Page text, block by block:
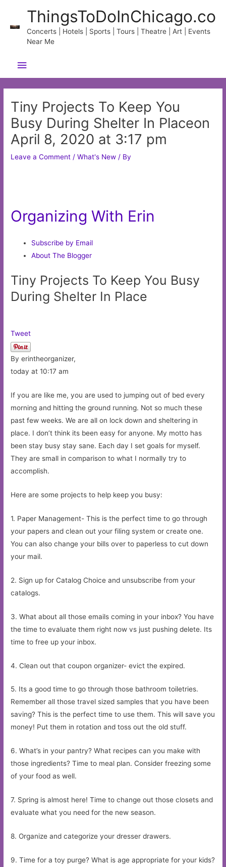
content
ThingsToDoInChicago.co
Concerts | Hotels | Sports | Tours | Theatre | Art | Events
Near Me
Main
Menu
Tiny Projects To Keep You
Busy During Shelter In Placeon
April 8, 2020 at 3:17 pm
Leave a Comment /What's New / By
Organizing With Erin
Subscribe by Email
About The Blogger
Tiny Projects To Keep You Busy
During Shelter In Place
Tweet
By erintheorganizer,
today at 10:17 am
If you are like me, you are used to jumping out of bed every
morning and hitting the ground running. Not so much these
past few weeks. We are all on lock down and sheltering in
place. I don’t think its been easy for anyone. My motto has
been stay busy stay sane. Each day I set goals for myself.
They are small in comparison to what I normally try to
accomplish.
Here are some projects to help keep you busy:
1. Paper Management- This is the perfect time to go through
your papers and clean out your filing system or create one.
You can also change your bills over to paperless to cut down
your mail.
2. Sign up for Catalog Choice and unsubscribe from your
catalogs.
3. What about all those emails coming in your inbox? You have
the time to evaluate them right now vs just pushing delete. Its
time to free up your inbox.
4. Clean out that coupon organizer- evict the expired.
5. Its a good time to go through those bathroom toiletries.
Remember all those travel sized samples that you have been
saving? This is the perfect time to use them. This will save you
money! Put them in rotation and toss out the old stuff.
6. What’s in your pantry? What recipes can you make with
those ingredients? Time to meal plan. Consider freezing some
of your food as well.
7. Spring is almost here! Time to change out those closets and
evaluate what you need for the new season.
8. Organize and categorize your dresser drawers.
9. Time for a toy purge? What is age appropriate for your kids?